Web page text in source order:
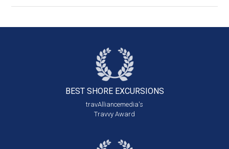
BEST SHORE EXCURSIONS
travAlliancemedia's
Travvy Award